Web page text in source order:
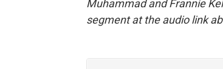
Muhammad and Frannie
segment at the audio link